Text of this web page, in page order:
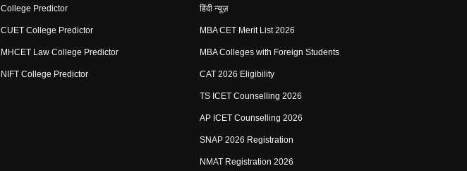
College Predictor
CUET College Predictor
MHCET Law College Predictor
NIFT College Predictor
हिंदी न्यूज़
MBA CET Merit List 2026
MBA Colleges with Foreign Students
CAT 2026 Eligibility
TS ICET Counselling 2026
AP ICET Counselling 2026
SNAP 2026 Registration
NMAT Registration 2026